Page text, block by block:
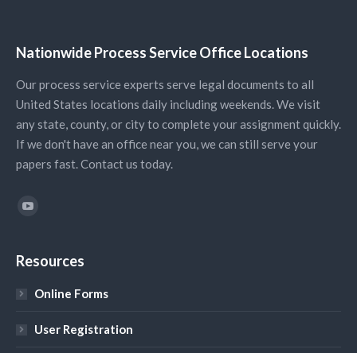
Nationwide Process Service Office Locations
Our process service experts serve legal documents to all
United States locations daily including weekends. We visit
any state, county, or city to complete your assignment quickly.
If we don't have an office near you, we can still serve your
papers fast. Contact us today.
Find us on:
Resources
Online Forms
User Registration